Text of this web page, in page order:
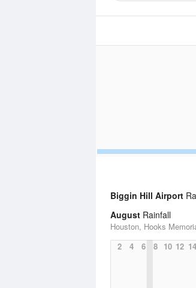
Biggin Hill Airport
August Rainfall
Houston, Hooks
2
4 6 8 10 12 14